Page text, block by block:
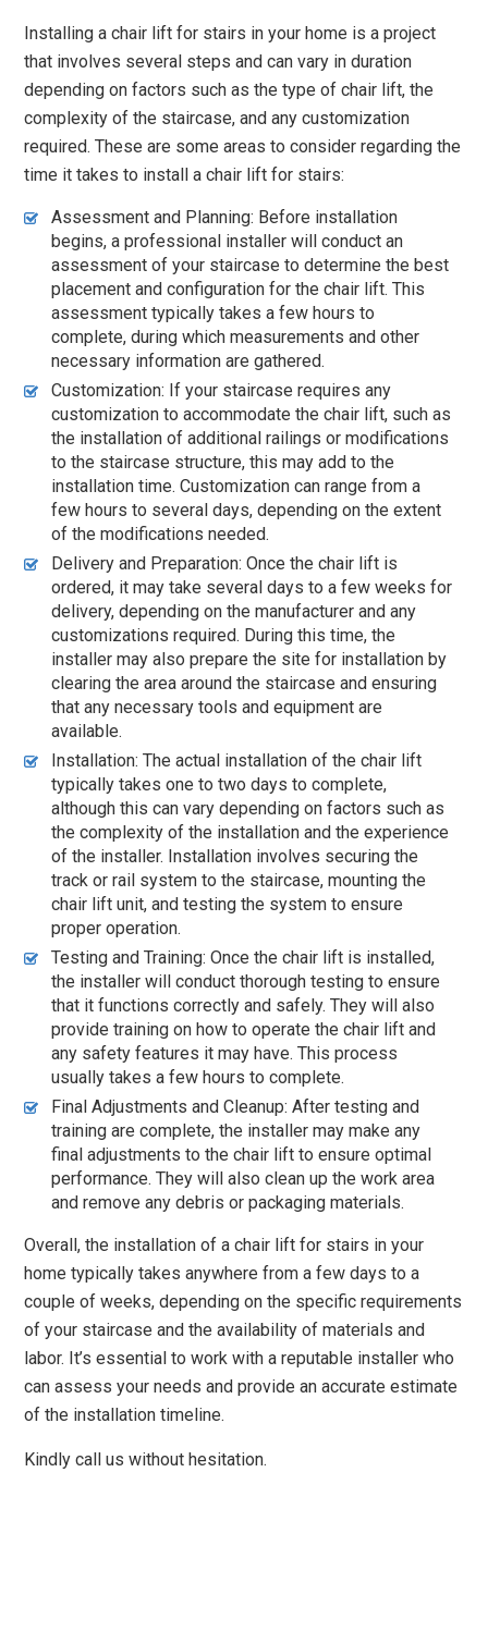
Installing a chair lift for stairs in your home is a project
that involves several steps and can vary in duration
depending on factors such as the type of chair lift, the
complexity of the staircase, and any customization
required. These are some areas to consider regarding the
time it takes to install a chair lift for stairs:
Assessment and Planning: Before installation
begins, a professional installer will conduct an
assessment of your staircase to determine the best
placement and configuration for the chair lift. This
assessment typically takes a few hours to
complete, during which measurements and other
necessary information are gathered.
Customization: If your staircase requires any
customization to accommodate the chair lift, such as
the installation of additional railings or modifications
to the staircase structure, this may add to the
installation time. Customization can range from a
few hours to several days, depending on the extent
of the modifications needed.
Delivery and Preparation: Once the chair lift is
ordered, it may take several days to a few weeks for
delivery, depending on the manufacturer and any
customizations required. During this time, the
installer may also prepare the site for installation by
clearing the area around the staircase and ensuring
that any necessary tools and equipment are
available.
Installation: The actual installation of the chair lift
typically takes one to two days to complete,
although this can vary depending on factors such as
the complexity of the installation and the experience
of the installer. Installation involves securing the
track or rail system to the staircase, mounting the
chair lift unit, and testing the system to ensure
proper operation.
Testing and Training: Once the chair lift is installed,
the installer will conduct thorough testing to ensure
that it functions correctly and safely. They will also
provide training on how to operate the chair lift and
any safety features it may have. This process
usually takes a few hours to complete.
Final Adjustments and Cleanup: After testing and
training are complete, the installer may make any
final adjustments to the chair lift to ensure optimal
performance. They will also clean up the work area
and remove any debris or packaging materials.
Overall, the installation of a chair lift for stairs in your
home typically takes anywhere from a few days to a
couple of weeks, depending on the specific requirements
of your staircase and the availability of materials and
labor. It’s essential to work with a reputable installer who
can assess your needs and provide an accurate estimate
of the installation timeline.
Kindly call us without hesitation.